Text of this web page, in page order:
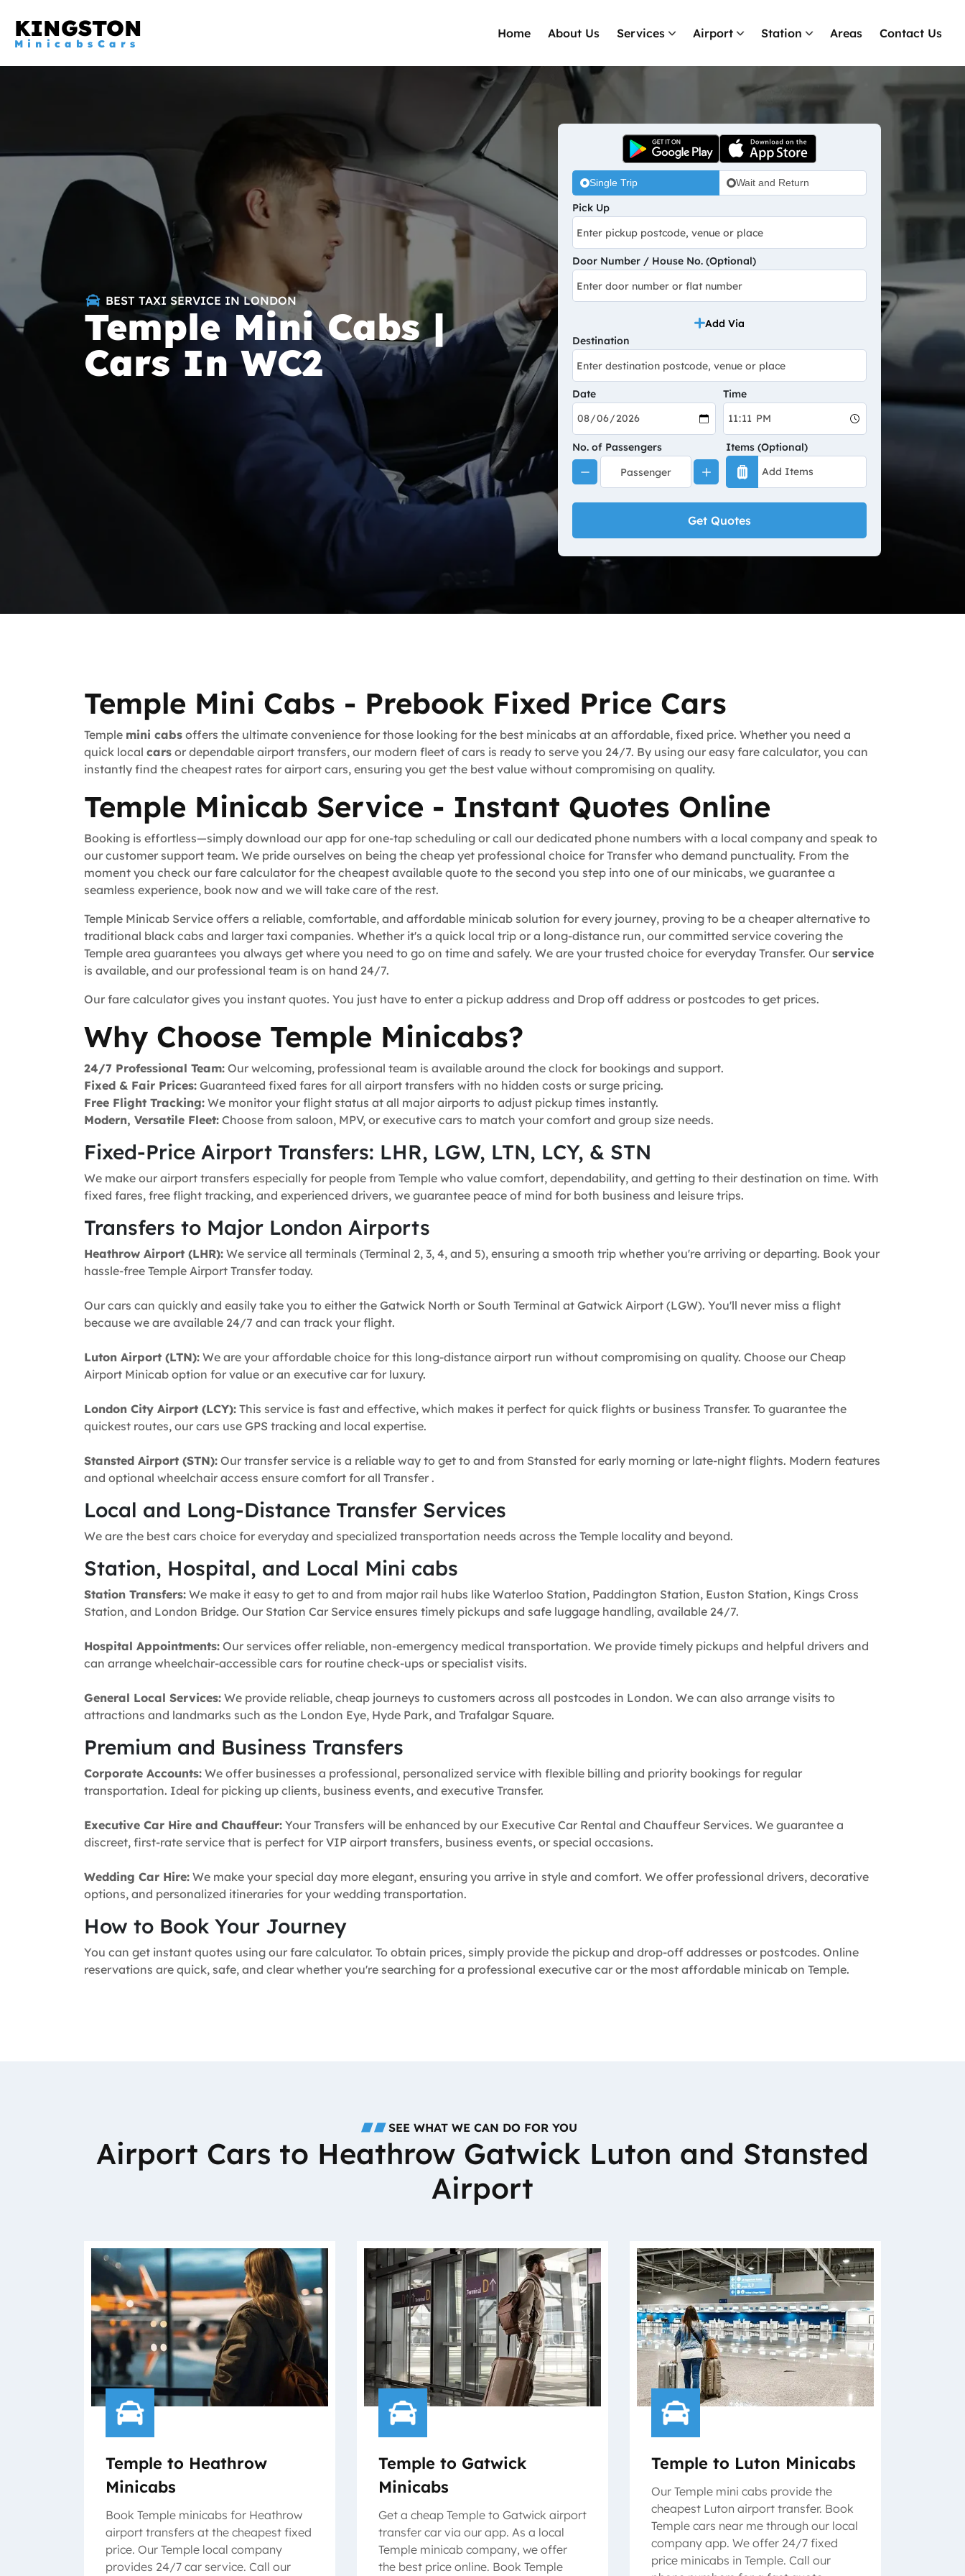
KINGSTON
MinicabsCars
Home About Us Services Airport Station Areas Contact Us
BEST TAXI SERVICE IN LONDON
Temple Mini Cabs |
Cars In WC2
Single Trip Wait and Return
Pick Up
Door Number / House No. (Optional)
Add Via
Destination
Date Time
No. of Passengers Items (Optional)
Get Quotes
Temple Mini Cabs - Prebook Fixed Price Cars
Temple mini cabs offers the ultimate convenience for those looking for the best minicabs at an affordable, fixed price. Whether you need a
quick local cars or dependable airport transfers, our modern fleet of cars is ready to serve you 24/7. By using our easy fare calculator, you can
instantly find the cheapest rates for airport cars, ensuring you get the best value without compromising on quality.
Temple Minicab Service - Instant Quotes Online
Booking is effortless—simply download our app for one-tap scheduling or call our dedicated phone numbers with a local company and speak to
our customer support team. We pride ourselves on being the cheap yet professional choice for Transfer who demand punctuality. From the
moment you check our fare calculator for the cheapest available quote to the second you step into one of our minicabs, we guarantee a
seamless experience, book now and we will take care of the rest.
Temple Minicab Service offers a reliable, comfortable, and affordable minicab solution for every journey, proving to be a cheaper alternative to
traditional black cabs and larger taxi companies. Whether it's a quick local trip or a long-distance run, our committed service covering the
Temple area guarantees you always get where you need to go on time and safely. We are your trusted choice for everyday Transfer. Our service
is available, and our professional team is on hand 24/7.
Our fare calculator gives you instant quotes. You just have to enter a pickup address and Drop off address or postcodes to get prices.
Why Choose Temple Minicabs?
24/7 Professional Team: Our welcoming, professional team is available around the clock for bookings and support.
Fixed & Fair Prices: Guaranteed fixed fares for all airport transfers with no hidden costs or surge pricing.
Free Flight Tracking: We monitor your flight status at all major airports to adjust pickup times instantly.
Modern, Versatile Fleet: Choose from saloon, MPV, or executive cars to match your comfort and group size needs.
Fixed-Price Airport Transfers: LHR, LGW, LTN, LCY, & STN
We make our airport transfers especially for people from Temple who value comfort, dependability, and getting to their destination on time. With
fixed fares, free flight tracking, and experienced drivers, we guarantee peace of mind for both business and leisure trips.
Transfers to Major London Airports
Heathrow Airport (LHR): We service all terminals (Terminal 2, 3, 4, and 5), ensuring a smooth trip whether you're arriving or departing. Book your
hassle-free Temple Airport Transfer today.
Our cars can quickly and easily take you to either the Gatwick North or South Terminal at Gatwick Airport (LGW). You'll never miss a flight
because we are available 24/7 and can track your flight.
Luton Airport (LTN): We are your affordable choice for this long-distance airport run without compromising on quality. Choose our Cheap
Airport Minicab option for value or an executive car for luxury.
London City Airport (LCY): This service is fast and effective, which makes it perfect for quick flights or business Transfer. To guarantee the
quickest routes, our cars use GPS tracking and local expertise.
Stansted Airport (STN): Our transfer service is a reliable way to get to and from Stansted for early morning or late-night flights. Modern features
and optional wheelchair access ensure comfort for all Transfer .
Local and Long-Distance Transfer Services
We are the best cars choice for everyday and specialized transportation needs across the Temple locality and beyond.
Station, Hospital, and Local Mini cabs
Station Transfers: We make it easy to get to and from major rail hubs like Waterloo Station, Paddington Station, Euston Station, Kings Cross
Station, and London Bridge. Our Station Car Service ensures timely pickups and safe luggage handling, available 24/7.
Hospital Appointments: Our services offer reliable, non-emergency medical transportation. We provide timely pickups and helpful drivers and
can arrange wheelchair-accessible cars for routine check-ups or specialist visits.
General Local Services: We provide reliable, cheap journeys to customers across all postcodes in London. We can also arrange visits to
attractions and landmarks such as the London Eye, Hyde Park, and Trafalgar Square.
Premium and Business Transfers
Corporate Accounts: We offer businesses a professional, personalized service with flexible billing and priority bookings for regular
transportation. Ideal for picking up clients, business events, and executive Transfer.
Executive Car Hire and Chauffeur: Your Transfers will be enhanced by our Executive Car Rental and Chauffeur Services. We guarantee a
discreet, first-rate service that is perfect for VIP airport transfers, business events, or special occasions.
Wedding Car Hire: We make your special day more elegant, ensuring you arrive in style and comfort. We offer professional drivers, decorative
options, and personalized itineraries for your wedding transportation.
How to Book Your Journey
You can get instant quotes using our fare calculator. To obtain prices, simply provide the pickup and drop-off addresses or postcodes. Online
reservations are quick, safe, and clear whether you're searching for a professional executive car or the most affordable minicab on Temple.
SEE WHAT WE CAN DO FOR YOU
Airport Cars to Heathrow Gatwick Luton and Stansted
Airport
Temple to Heathrow
Minicabs
Book Temple minicabs for Heathrow
airport transfers at the cheapest fixed
price. Our Temple local company
provides 24/7 car service. Call our
Temple to Gatwick
Minicabs
Get a cheap Temple to Gatwick airport
transfer car via our app. As a local
Temple minicab company, we offer
the best price online. Book Temple
Temple to Luton Minicabs
Our Temple mini cabs provide the
cheapest Luton airport transfer. Book
Temple cars near me through our local
company app. We offer 24/7 fixed
price minicabs in Temple. Call our